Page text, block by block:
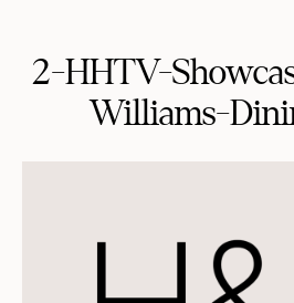
2-HHTV-
Williams-